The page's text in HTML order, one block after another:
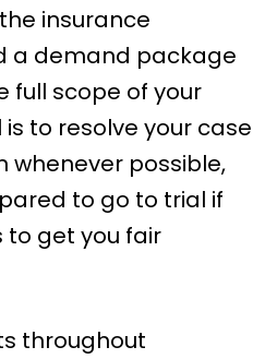
insurance
a demand package
full scope of your
to resolve your case
whenever possible,
to go to trial if
to get you fair
throughout